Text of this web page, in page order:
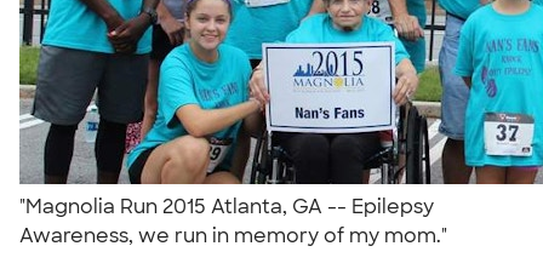
"Magnolia Run 2015 Atlanta, GA -- Epilepsy
Awareness, we run in memory of my mom."